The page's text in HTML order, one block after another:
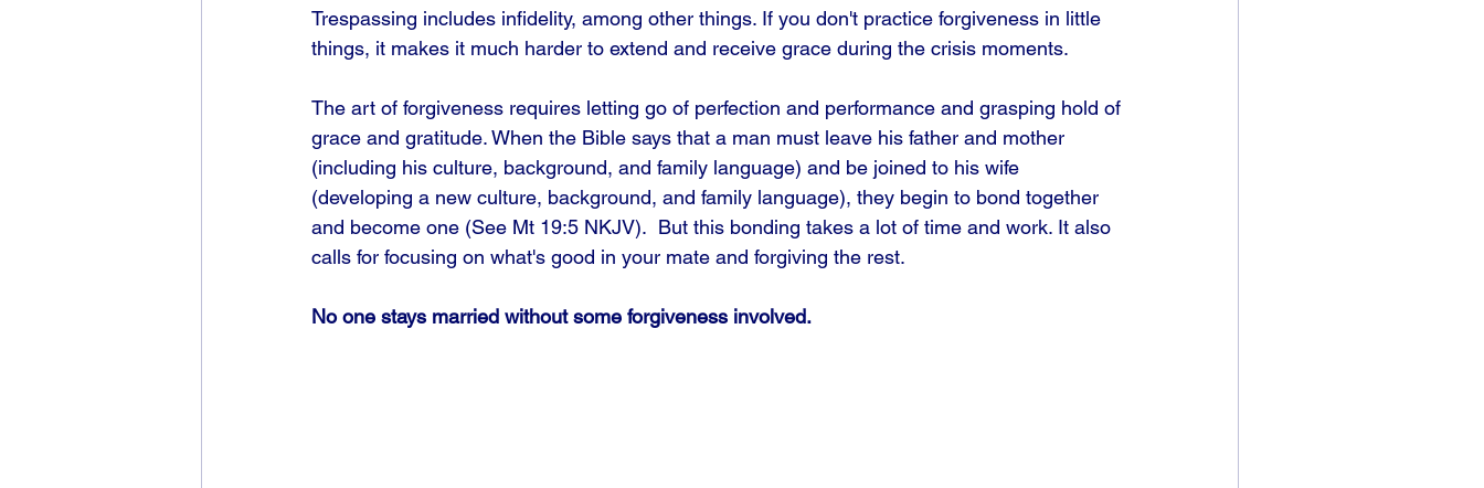
Trespassing includes infidelity, among other things. If you don't practice forgiveness in little
things, it makes it much harder to extend and receive grace during the crisis moments.
The art of forgiveness requires letting go of perfection and performance and grasping hold of
grace and gratitude. When the Bible says that a man must leave his father and mother
(including his culture, background, and family language) and be joined to his wife
(developing a new culture, background, and family language), they begin to bond together
and become one (See Mt 19:5 NKJV).  But this bonding takes a lot of time and work. It also
calls for focusing on what's good in your mate and forgiving the rest.
No one stays married without some forgiveness involved.